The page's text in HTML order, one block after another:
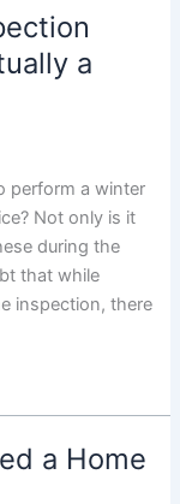
a
perform a winter
Not only is it
during the
that while
inspection, there
a Home